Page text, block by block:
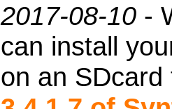
2017-08-10 -
can install
on an